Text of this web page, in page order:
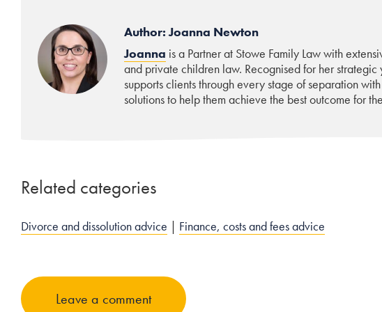
Author: Joanna Newton
Joanna is a Partner at Stowe Family Law with
and private children law. Recognised for her
supports clients through every stage of separation
solutions to help them achieve the best outcome for
Related categories
Divorce and dissolution advice | Finance, costs and fees advice
Leave a comment